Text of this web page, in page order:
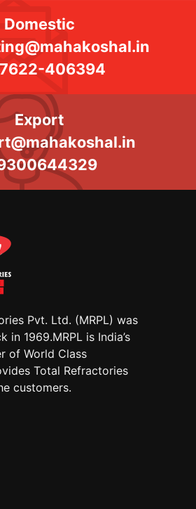
Domestic
406394
Export
Pvt. Ltd. (MRPL) was
in 1969.MRPL is India’s
of World Class
Total Refractories
customers.